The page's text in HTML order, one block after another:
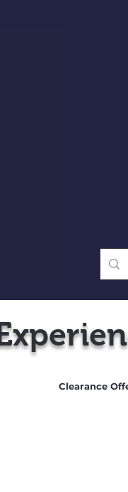
Clearance